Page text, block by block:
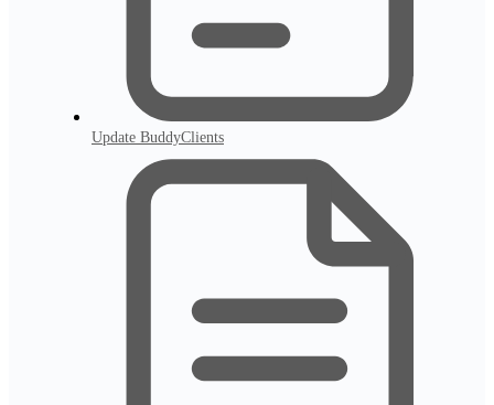
Update BuddyClients